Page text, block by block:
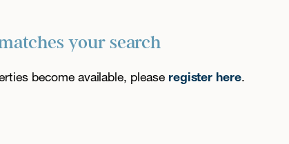
your search
become available, please register here.